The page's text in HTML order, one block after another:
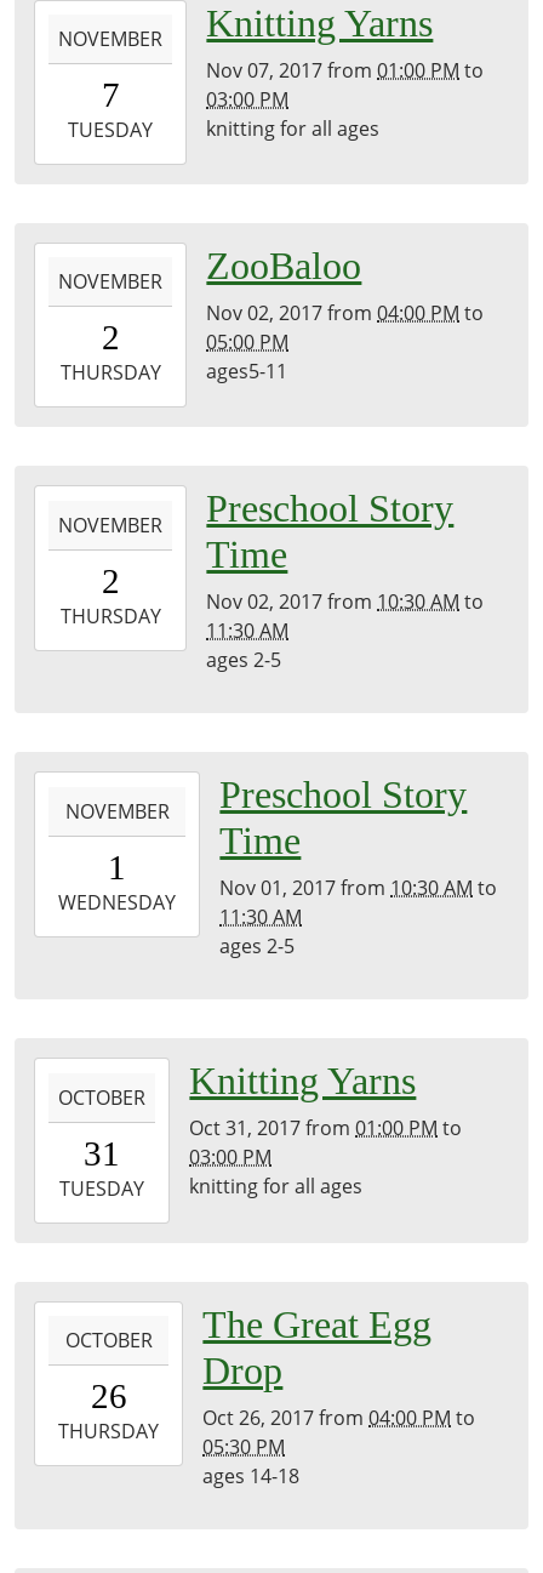
11-
07T13:00:00-
2017-
11-
NOVEMBER
7
TUESDAY
Knitting Yarns
Nov 07, 2017from01:00 PM to
03:00 PM
knitting for all ages
11-
02T16:00:00-
2017-
11-
NOVEMBER
2
THURSDAY
ZooBaloo
Nov 02, 2017from04:00 PM to
05:00 PM
ages5-11
11-
02T10:30:00-
2017-
11-
NOVEMBER
2
THURSDAY
Preschool Story
Time
Nov 02, 2017from 10:30 AM to
11:30 AM
ages 2-5
01T10:30:00-
2017-
11-
NOVEMBER
1
WEDNESDAY
Preschool Story
Time
Nov 01, 2017from 10:30 AM to
11:30 AM
ages 2-5
10-
31T13:00:00-
2017-
10-
OCTOBER
31
TUESDAY
Knitting Yarns
Oct 31, 2017from01:00 PM to
03:00 PM
knitting for all ages
26T16:00:00-
2017-
10-
OCTOBER
26
THURSDAY
The Great Egg
Drop
Oct 26, 2017from04:00 PM to
05:30 PM
ages 14-18